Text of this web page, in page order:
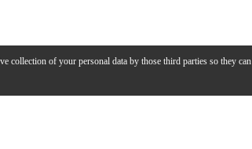
collection of your personal data by those third parties so they can